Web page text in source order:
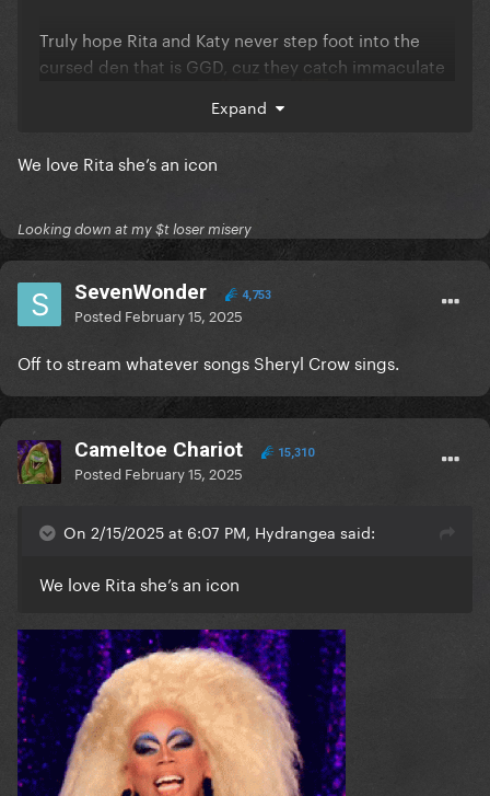
Truly hope Rita and Katy never step foot into the
cursed den that is GGD, cuz they catch immaculate
Expand
We love Rita she’s an icon
Looking down at my $t loser misery
SevenWonder 4,753
Posted February 15, 2025
Off to stream whatever songs Sheryl Crow sings.
Cameltoe Chariot 15,310
Posted February 15, 2025
On 2/15/2025 at 6:07 PM, Hydrangea said:
We love Rita she’s an icon